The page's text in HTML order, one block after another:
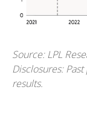
Source: LPL
Disclosures:
results.